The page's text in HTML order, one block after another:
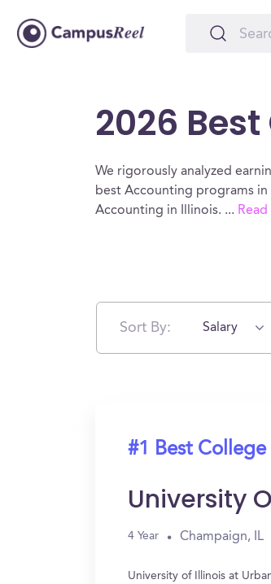
2026
We rigorously analyzed
best Accounting programs
Accounting in Illinois. ...
Sort By: Salary
#1 Best
University
4 Year Champaign, IL
University of Illinois at